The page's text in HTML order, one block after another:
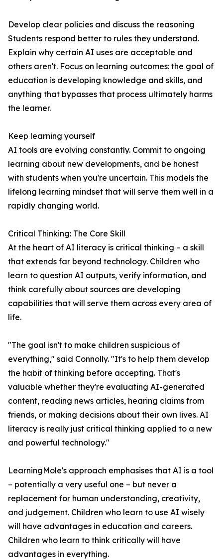
Develop clear policies and discuss the reasoning
Students respond better to rules they understand.
Explain why certain AI uses are acceptable and
others aren't. Focus on learning outcomes: the goal of
education is developing knowledge and skills, and
anything that bypasses that process ultimately harms
the learner.
Keep learning yourself
AI tools are evolving constantly. Commit to ongoing
learning about new developments, and be honest
with students when you're uncertain. This models the
lifelong learning mindset that will serve them well in a
rapidly changing world.
Critical Thinking: The Core Skill
At the heart of AI literacy is critical thinking – a skill
that extends far beyond technology. Children who
learn to question AI outputs, verify information, and
think carefully about sources are developing
capabilities that will serve them across every area of
life.
"The goal isn't to make children suspicious of
everything," said Connolly. "It's to help them develop
the habit of thinking before accepting. That's
valuable whether they're evaluating AI-generated
content, reading news articles, hearing claims from
friends, or making decisions about their own lives. AI
literacy is really just critical thinking applied to a new
and powerful technology."
LearningMole's approach emphasises that AI is a tool
– potentially a very useful one – but never a
replacement for human understanding, creativity,
and judgement. Children who learn to use AI wisely
will have advantages in education and careers.
Children who learn to think critically will have
advantages in everything.